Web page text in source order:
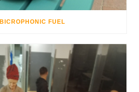
BICROPHONIC FUEL